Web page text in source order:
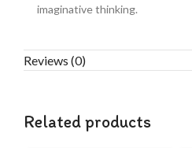
imaginative thinking.
Reviews (0)
Related products